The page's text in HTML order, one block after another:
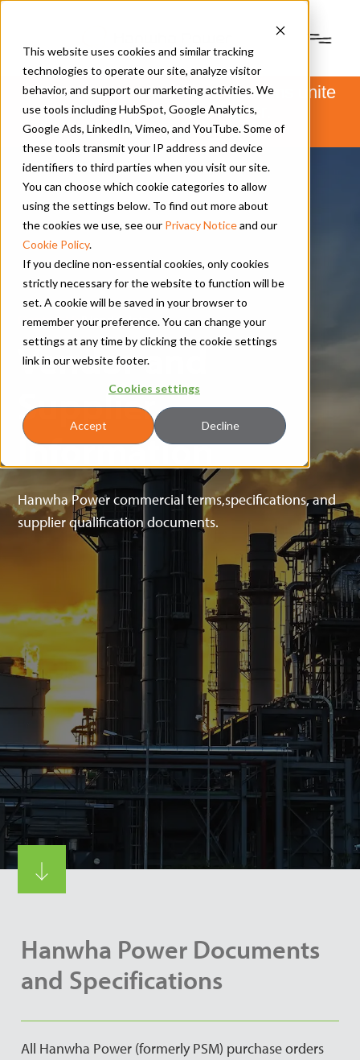
This website uses cookies and similar tracking
technologies to operate our site, analyze visitor
behavior, and support our marketing activities. We
use tools including HubSpot, Google Analytics,
Google Ads, LinkedIn, Vimeo, and YouTube. Some of
these tools transmit your IP address and device
identifiers to third parties when you visit our site.
You can choose which cookie categories to allow
using the settings below. To find out more about
the cookies we use, see our Privacy Noticeand our
Cookie Policy.
If you decline non-essential cookies, only cookies
strictly necessary for the website to function will be
set. A cookie will be saved in your browser to
remember your preference. You can change your
settings at any time by clicking the cookie settings
link in our website footer.
Cookies settings
Accept Decline
PSM and Hanwha Power Systems unite
to form Hanwha Power.
Learn morehere.
Contact Us|Vendor Info
Vendor and
Supplier
Information
Hanwha Power commercial terms,specifications, and
supplier qualification documents.
Hanwha Power Documents
and Specifications
All Hanwha Power (formerly PSM) purchase orders